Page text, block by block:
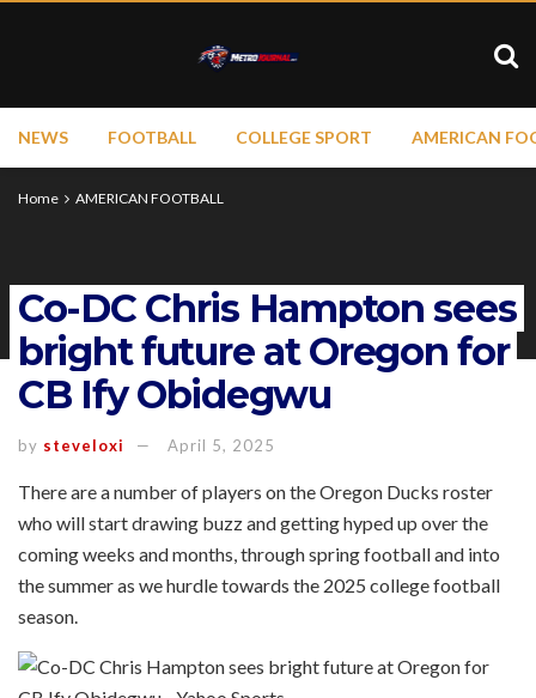
NEWS FOOTBALL COLLEGE SPORT AMERICAN
Home AMERICAN FOOTBALL
Co-DC Chris Hampton sees
bright future at Oregon for
CB Ify Obidegwu
by steveloxi April 5, 2025
There are a number of players on the Oregon Ducks roster
who will start drawing buzz and getting hyped up over the
coming weeks and months, through spring football and into
the summer as we hurdle towards the 2025 college football
season.